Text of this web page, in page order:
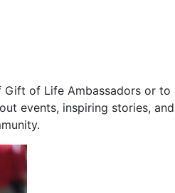
of Life Ambassadors or to
events, inspiring stories, and